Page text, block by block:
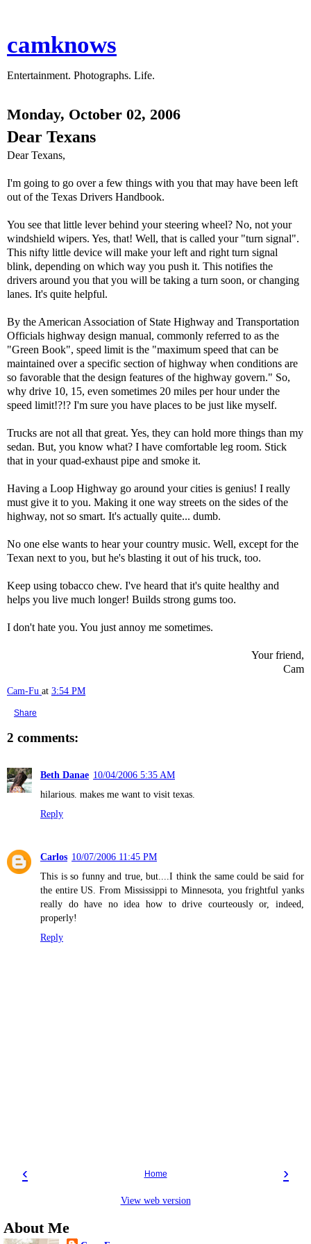
camknows
Entertainment. Photographs. Life.
Monday, October 02, 2006
Dear Texans
Dear Texans,
I'm going to go over a few things with you that may have been left
out of the Texas Drivers Handbook.
You see that little lever behind your steering wheel? No, not your
windshield wipers. Yes, that! Well, that is called your "turn signal".
This nifty little device will make your left and right turn signal
blink, depending on which way you push it. This notifies the
drivers around you that you will be taking a turn soon, or changing
lanes. It's quite helpful.
By the American Association of State Highway and Transportation
Officials highway design manual, commonly referred to as the
"Green Book", speed limit is the "maximum speed that can be
maintained over a specific section of highway when conditions are
so favorable that the design features of the highway govern." So,
why drive 10, 15, even sometimes 20 miles per hour under the
speed limit!?!? I'm sure you have places to be just like myself.
Trucks are not all that great. Yes, they can hold more things than my
sedan. But, you know what? I have comfortable leg room. Stick
that in your quad-exhaust pipe and smoke it.
Having a Loop Highway go around your cities is genius! I really
must give it to you. Making it one way streets on the sides of the
highway, not so smart. It's actually quite... dumb.
No one else wants to hear your country music. Well, except for the
Texan next to you, but he's blasting it out of his truck, too.
Keep using tobacco chew. I've heard that it's quite healthy and
helps you live much longer! Builds strong gums too.
I don't hate you. You just annoy me sometimes.
Your friend,
Cam
Cam-Fu at 3:54 PM
Share
2 comments:
Beth Danae 10/04/2006 5:35 AM
hilarious. makes me want to visit texas.
Reply
Carlos 10/07/2006 11:45 PM
This is so funny and true, but....I think the same could be said for
the entire US. From Mississippi to Minnesota, you frightful yanks
really do have no idea how to drive courteously or, indeed,
properly!
Reply
‹ ›
Home
View web version
About Me